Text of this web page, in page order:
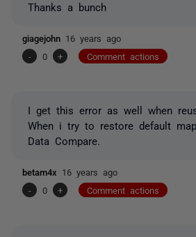
Thanks a bunch
giagejohn 16 years ago
-
0 + Comment actions
I get this error as well when
When i try to restore default
Data Compare.
betam4x 16 years ago
-
0 + Comment actions